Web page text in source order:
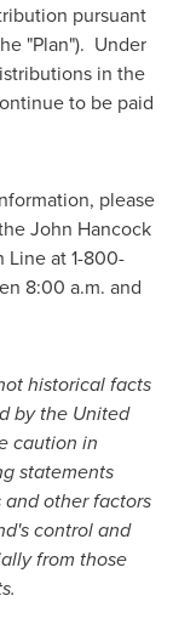
pursuant
"Plan"). Under
in the
to be paid
please
John Hancock
Line at 1-800-
8:00 a.m. and
historical facts
bythe United
caution in
statements
other factors
control and
from those